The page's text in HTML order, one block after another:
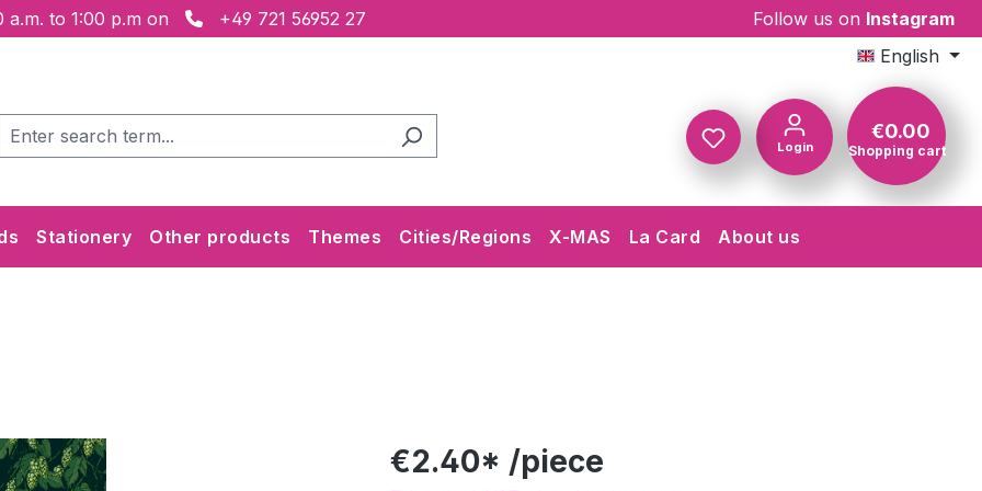
to 1:00 p.m on +49 721 56952 27 Follow us on Instagram
English
Login
€0.00
Shopping cart
Stationery Other products Themes Cities/Regions X-MAS La Card About us
€2.40* /piece